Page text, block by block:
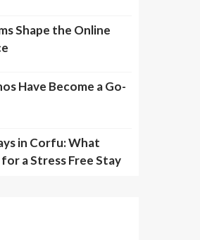
Shape the Online
Have Become a Go-
in Corfu: What
a Stress Free Stay